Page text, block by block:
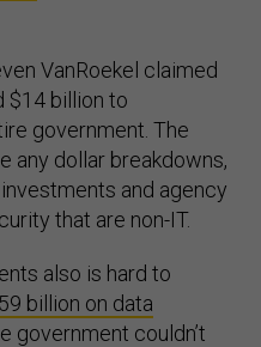
VanRoekel claimed
$14 billion to
government. The
any dollar breakdowns,
and agency
that are non-IT.
also is hard to
billion on data
government couldn’t